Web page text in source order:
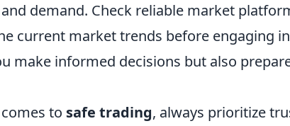
demand. Check reliable market
current market trends before engaging
make informed decisions but also
to safe trading, always prioritize